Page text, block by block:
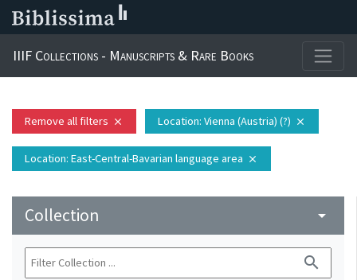
IIIF Collections - Manuscripts & Rare Books
Remove all filters close Location: Vienna (Austria) (?) close
Location: East-Central-Bavarian language area close
Collection arrow_drop_down
search